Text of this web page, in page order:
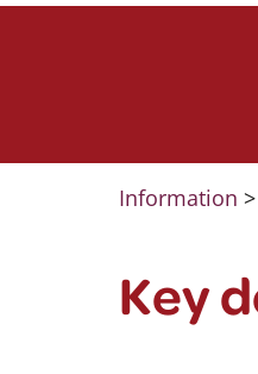
Information >
Key